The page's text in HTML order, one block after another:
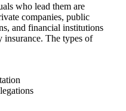
who lead them are
companies, public
and financial institutions
The types of